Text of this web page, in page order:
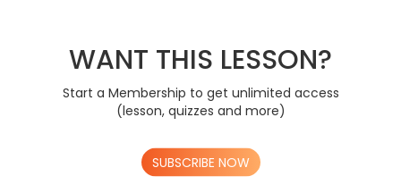
AS: Mech | VARIABLE ACCELERATION
A: Pure | ALGEBRAIC TECHNIQUES
A: Pure | FUNCTIONS
A: Pure | TRIGONOMETRY
WANT THIS LESSON?
Start a Membership to get unlimited access
(lesson, quizzes and more)
SUBSCRIBE NOW